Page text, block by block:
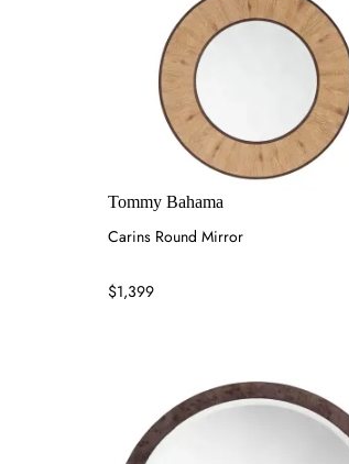
Tommy Bahama
Carins Round Mirror
$1,399